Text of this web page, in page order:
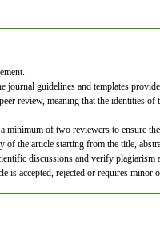
guidelines and templates
review, meaning that the identities of
of two reviewers to ensure
of the article starting from the title,
discussions and verify plagiarism
is accepted, rejected or requires minor